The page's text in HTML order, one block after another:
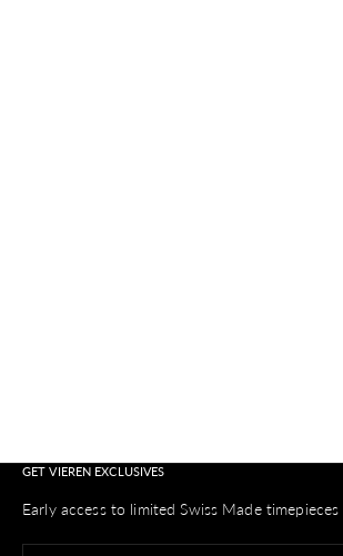
GET VIEREN EXCLUSIVES
Early access to limited Swiss Made timepieces